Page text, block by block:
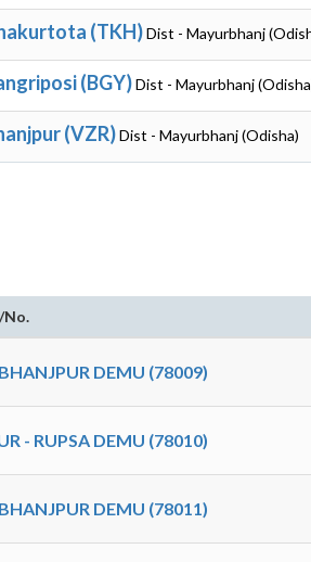
(TKH)Dist - Mayurbhanj
(BGY)Dist - Mayurbhanj
(VZR)Dist - Mayurbhanj (Odisha)
No.
DEMU (78009)
- RUPSA DEMU (78010)
DEMU (78011)